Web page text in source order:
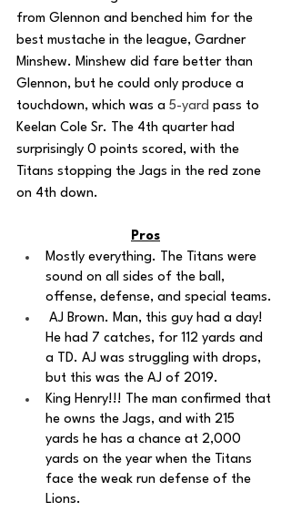
from Glennon and benched him for the
best mustache in the league, Gardner
Minshew. Minshew did fare better than
Glennon, but he could only produce a
touchdown, which was a 5-yard pass to
Keelan Cole Sr. The 4th quarter had
surprisingly 0 points scored, with the
Titans stopping the Jags in the red zone
on 4th down.
Pros
Mostly everything. The Titans were
sound on all sides of the ball,
offense, defense, and special teams.
He had 7 catches, for 112 yards and
a TD. AJ was struggling with drops,
but this was the AJ of 2019.
King Henry!!! The man confirmed that
he owns the Jags, and with 215
yards he has a chance at 2,000
yards on the year when the Titans
face the weak run defense of the
Lions.